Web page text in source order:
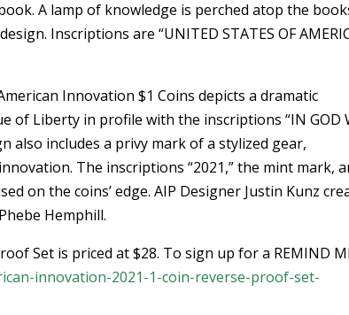
A lamp of knowledge is perched atop the
Inscriptions are “UNITED STATES OF
Innovation $1 Coins depicts a dramatic
of Liberty in profile with the inscriptions “IN GOD
also includes a privy mark of a stylized gear,
The inscriptions “2021,” the mint mark,
on the coins’ edge. AIP Designer Justin Kunz
Hemphill.
Set is priced at $28. To sign up for a REMIND
innovation-2021-1-coin-reverse-proof-set-